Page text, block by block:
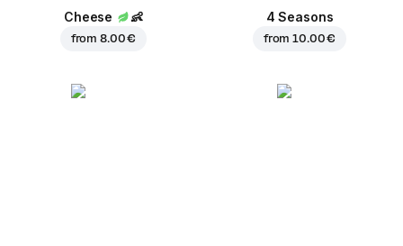
Cheese 👶
from8.00 €
4 Seasons
from10.00 €